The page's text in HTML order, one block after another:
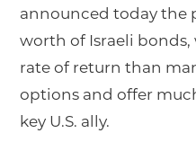
announced today the
worth of Israeli
rate of return than
options and offer
key U.S. ally.